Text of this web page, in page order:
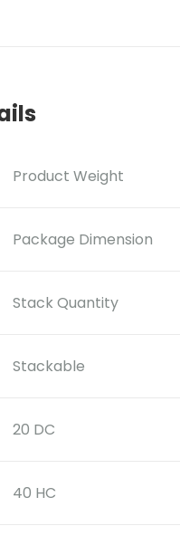
Product Weight
Package Dimension
Stack Quantity
Stackable
20 DC
40 HC